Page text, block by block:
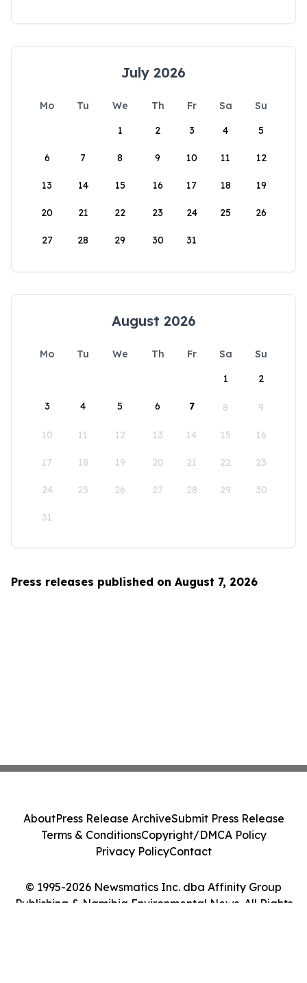
July 2026
Mo Tu We Th Fr Sa
Su
1
2 3 4 5
6 7 8 9 10 11 12
13 14 15 16 17 18 19
20 21 22 23 24 25 26
27 28 29 30 31
August 2026
Mo Tu We Th Fr Sa
Su
1
2
3 4 5 6 7 8 9
10 11 12 13 14 15 16
17 18 19 20 21 22 23
24 25 26 27 28 29 30
31
Press releases published on August 7, 2026
© 1995-2026 Newsmatics Inc. dba Affinity Group
Publishing & Namibia Environmental News. All Rights
AboutPress Release ArchiveSubmit Press Release
Terms & ConditionsCopyright/DMCA Policy
Privacy PolicyContact